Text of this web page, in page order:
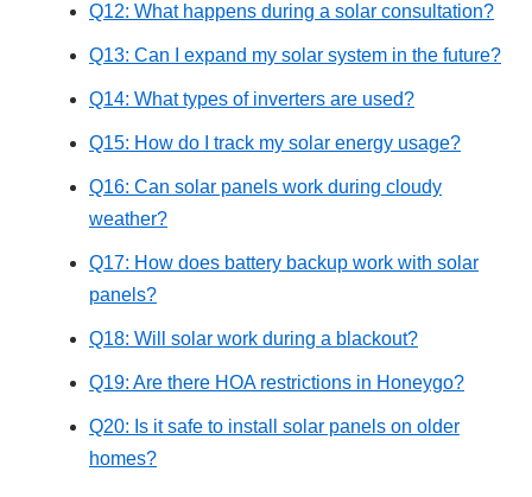
Q12: What happens during a solar consultation?
Q13: Can I expand my solar system in the future?
Q14: What types of inverters are used?
Q15: How do I track my solar energy usage?
Q16: Can solar panels work during cloudy
weather?
Q17: How does battery backup work with solar
panels?
Q18: Will solar work during a blackout?
Q19: Are there HOA restrictions in Honeygo?
Q20: Is it safe to install solar panels on older
homes?